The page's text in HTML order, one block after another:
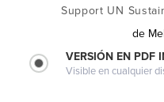
Support UN
de
VERSIÓN EN PDF
Visible en cualquier